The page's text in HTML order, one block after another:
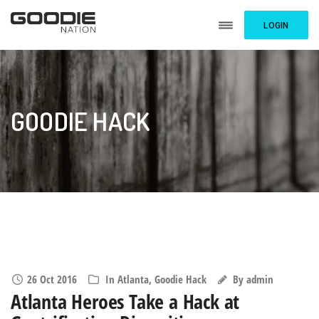
LOGIN
GOODIE HACK
26 Oct 2016 In Atlanta, Goodie Hack By admin
Atlanta Heroes Take a Hack at